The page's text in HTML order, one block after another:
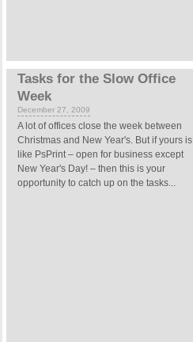
Tasks for the Slow Office
Week
December 27, 2009
A lot of offices close the week between
Christmas and New Year's. But if yours is
like PsPrint – open for business except
New Year's Day! – then this is your
opportunity to catch up on the tasks...